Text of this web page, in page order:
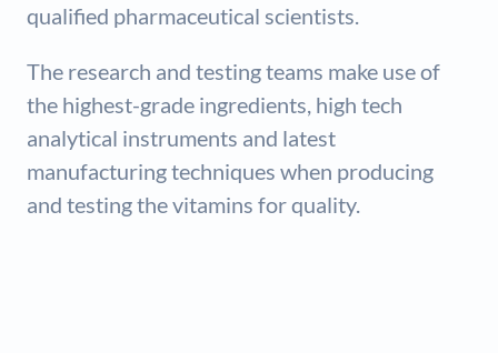
qualified pharmaceutical scientists.
The research and testing teams make use of
the highest-grade ingredients, high tech
analytical instruments and latest
manufacturing techniques when producing
and testing the vitamins for quality.